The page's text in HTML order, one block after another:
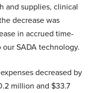
and supplies, clinical
decrease was
in accrued time-
SADA technology.
decreased by
million and $33.7